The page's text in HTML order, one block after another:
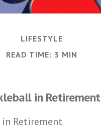
LIFESTYLE
READ TIME: 3 MIN
in Retirement
Retirement